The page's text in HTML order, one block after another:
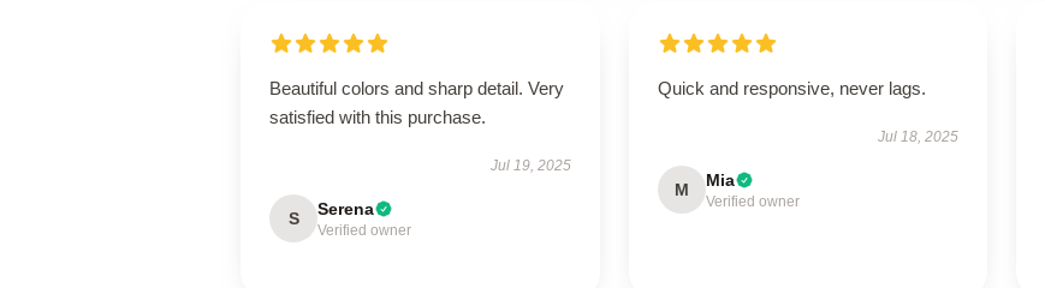
Beautiful colors and sharp detail. Very
satisfied with this purchase.
Jul 19, 2025
S Serena
Verified owner
Quick and responsive, never lags.
Jul 18, 2025
M Mia
Verified owner